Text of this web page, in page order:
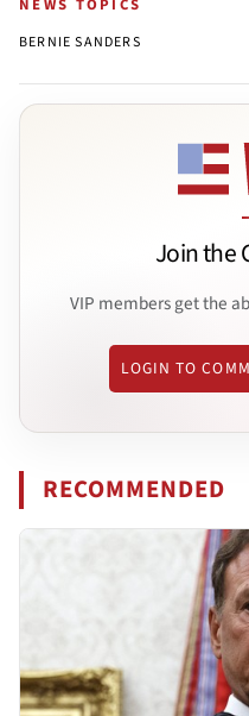
BERNIE SANDERS
Join the
VIP members get the
LOGIN TO
RECOMMENDED